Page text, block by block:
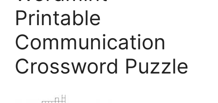
Printable
Communication
Crossword Puzzle